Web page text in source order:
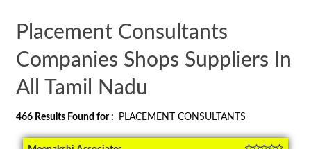
Placement Consultants
Companies Shops Suppliers In
All Tamil Nadu
466 Results Found for : PLACEMENT CONSULTANTS